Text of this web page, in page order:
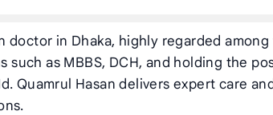
doctor in Dhaka, highly regarded
as MBBS, DCH, and holding the
Quamrul Hasan delivers expert care and